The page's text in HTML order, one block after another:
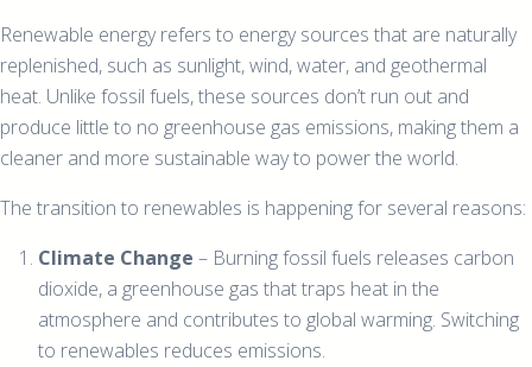
Renewable energy refers to energy sources that are naturally
replenished, such as sunlight, wind, water, and geothermal
heat. Unlike fossil fuels, these sources don’t run out and
produce little to no greenhouse gas emissions, making them a
cleaner and more sustainable way to power the world.
The transition to renewables is happening for several reasons:
Climate Change – Burning fossil fuels releases carbon
dioxide, a greenhouse gas that traps heat in the
atmosphere and contributes to global warming. Switching
to renewables reduces emissions.